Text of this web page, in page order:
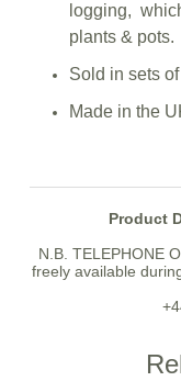
logging,
plants & pots.
Sold in sets
Made in the
Product
N.B. TELEPHONE
freely available